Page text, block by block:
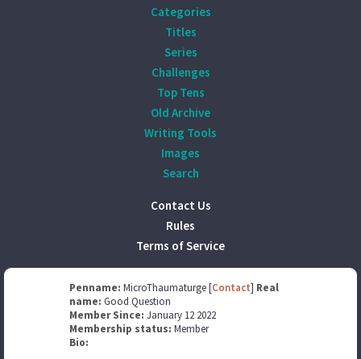
Categories
Titles
Series
Challenges
Top Tens
Old Archive
Writing Tools
Images
Search
Contact Us
Rules
Terms of Service
Penname: MicroThaumaturge [Contact] Real
name: Good Question
Member Since: January 12 2022
Membership status: Member
Bio: